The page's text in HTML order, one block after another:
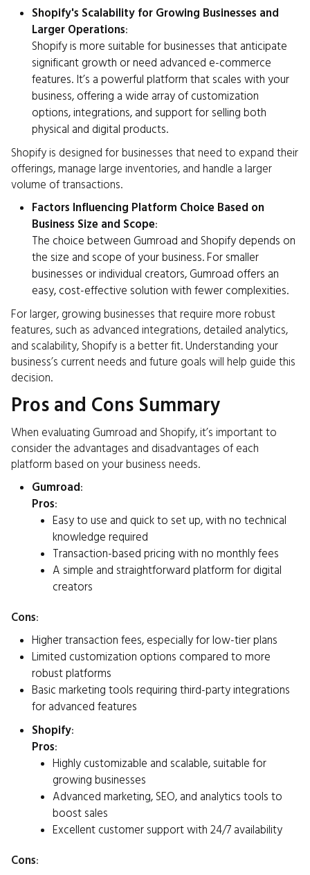
Shopify's Scalability for Growing Businesses and
Larger Operations:
Shopify is more suitable for businesses that anticipate
significant growth or need advanced e-commerce
features. It’s a powerful platform that scales with your
business, offering a wide array of customization
options, integrations, and support for selling both
physical and digital products.
Shopify is designed for businesses that need to expand their
offerings, manage large inventories, and handle a larger
volume of transactions.
Factors Influencing Platform Choice Based on
Business Size and Scope:
The choice between Gumroad and Shopify depends on
the size and scope of your business. For smaller
businesses or individual creators, Gumroad offers an
easy, cost-effective solution with fewer complexities.
For larger, growing businesses that require more robust
features, such as advanced integrations, detailed analytics,
and scalability, Shopify is a better fit. Understanding your
business’s current needs and future goals will help guide this
decision.
Pros and Cons Summary
When evaluating Gumroad and Shopify, it’s important to
consider the advantages and disadvantages of each
platform based on your business needs.
Gumroad:
Pros:
Easy to use and quick to set up, with no technical
knowledge required
Transaction-based pricing with no monthly fees
A simple and straightforward platform for digital
creators
Cons:
Higher transaction fees, especially for low-tier plans
Limited customization options compared to more
robust platforms
Basic marketing tools requiring third-party integrations
for advanced features
Shopify:
Pros:
Highly customizable and scalable, suitable for
growing businesses
Advanced marketing, SEO, and analytics tools to
boost sales
Excellent customer support with 24/7 availability
Cons: